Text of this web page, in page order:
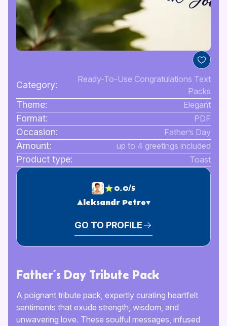
Category:
Ready-To-Use Congratulations Text
Packs
Theme: Elegant
Format: PDF
Occasion: Father’s Day
Amount: up to 4 greetings included
Product type: Toast
0.0/5
Aleksandr Petrov
GO TO PROFILE
Father’s Day Tribute Pack
A poignant tribute pack, expertly curating heartfelt
sentiments that exude strength, wisdom, and
unwavering love. These soulful messages, infused